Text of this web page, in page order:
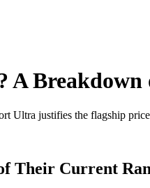
A
Ultra justifies the flagship
Their Current